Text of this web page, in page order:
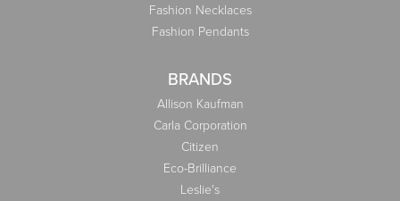
Fashion Necklaces
Fashion Pendants
BRANDS
Allison Kaufman
Carla Corporation
Citizen
Eco-Brilliance
Leslie's